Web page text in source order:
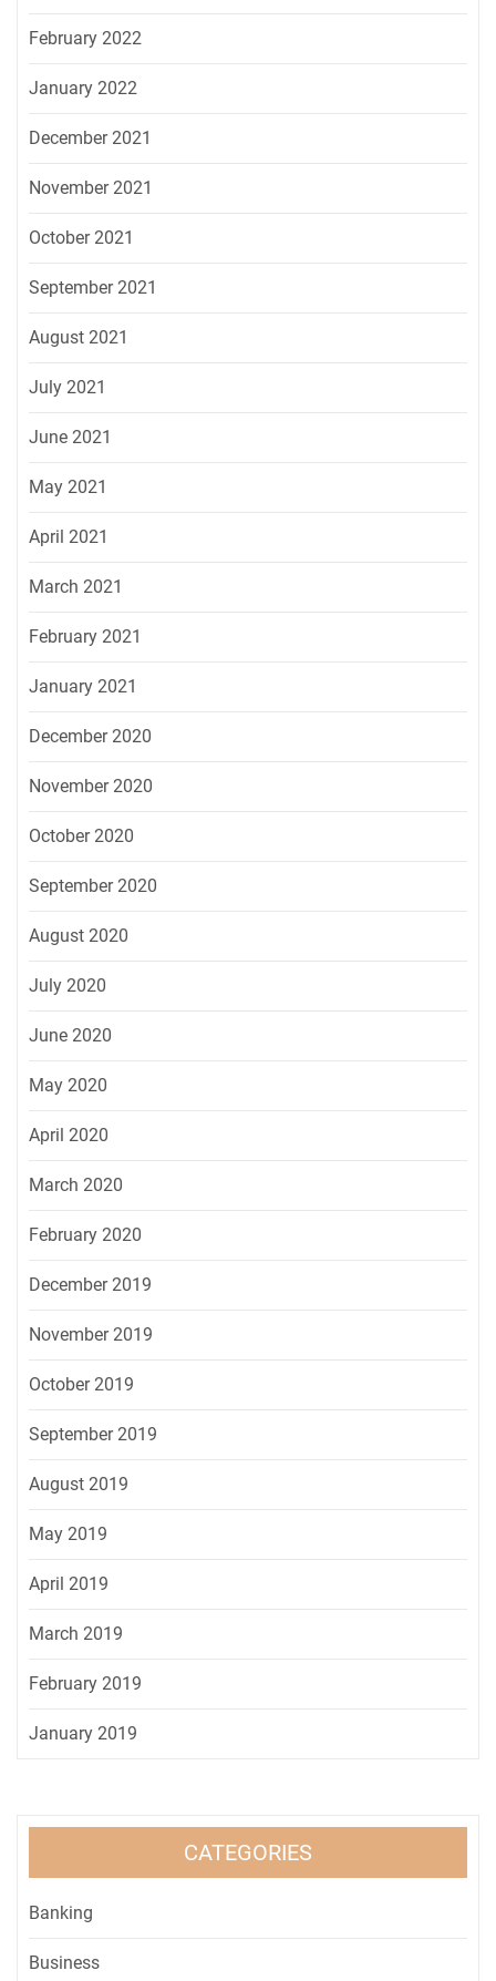
February 2022
January 2022
December 2021
November 2021
October 2021
September 2021
August 2021
July 2021
June 2021
May 2021
April 2021
March 2021
February 2021
January 2021
December 2020
November 2020
October 2020
September 2020
August 2020
July 2020
June 2020
May 2020
April 2020
March 2020
February 2020
December 2019
November 2019
October 2019
September 2019
August 2019
May 2019
April 2019
March 2019
February 2019
January 2019
CATEGORIES
Banking
Business